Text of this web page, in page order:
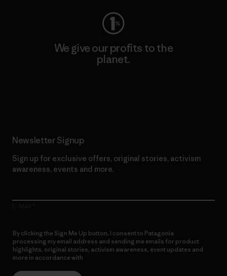
We give our profits to the
planet.
Newsletter Signup
Sign up for exclusive offers, original stories, activism
awareness, events and more.
By clicking the Sign Me Up button, I consent to Patagonia
processing my email address and sending me emails for product
highlights, original stories, activism awareness, event updates and
more in accordance with